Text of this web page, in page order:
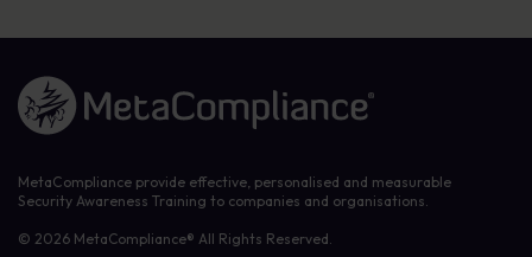
Link to the homepage
MetaCompliance provide effective, personalised and measurable
Security Awareness Training to companies and organisations.
© 2026 MetaCompliance® All Rights Reserved.